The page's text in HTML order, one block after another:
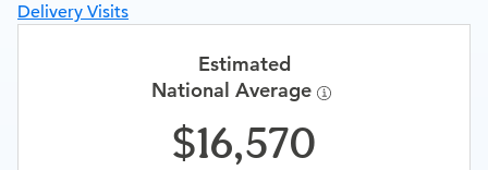
Delivery Visits
Estimated
National Average
16,570